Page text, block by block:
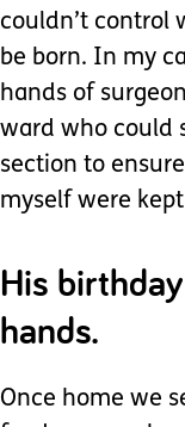
couldn’t control
be born. In my
hands of
ward who could
section to
myself were
His
hands.
Once home we